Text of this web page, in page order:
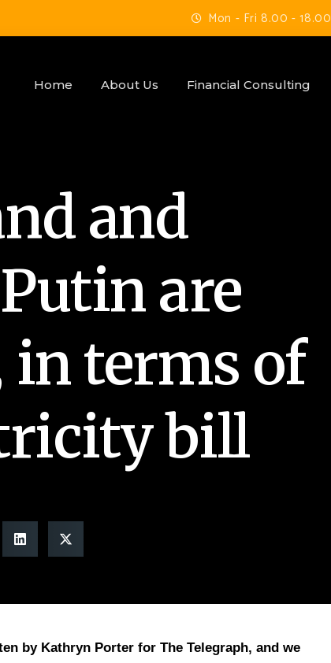
Mon - Fri 8.00 - 18.00
Home About Us Financial Consulting
and
are
in terms of
bill
by Kathryn Porter for The Telegraph, and we